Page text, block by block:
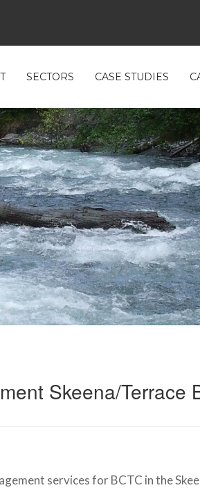
SECTORS CASE STUDIES
Skeena/Terrace
services for BCTC in the